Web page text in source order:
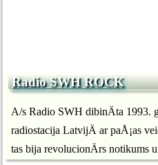
Radio SWH ROCK
A/s Radio SWH dibinÄta 1993.
radiostacija LatvijÄ ar paÅ¡as
tas bija revolucionÄrs notikums